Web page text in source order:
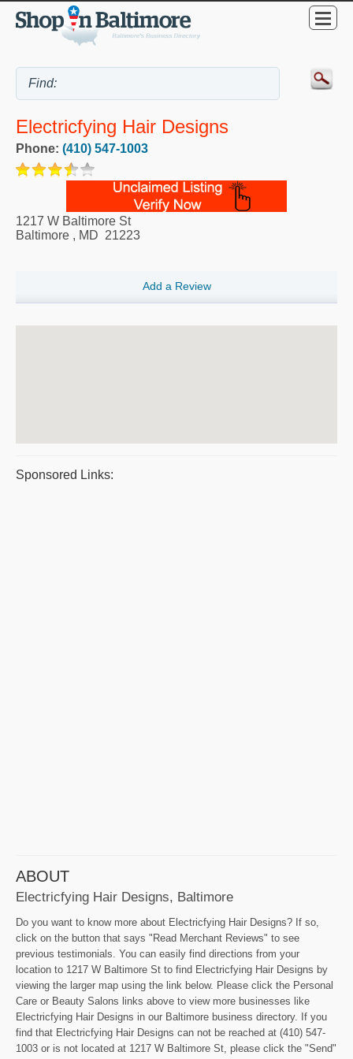
Electricfying Hair Designs
Phone: (410) 547-1003
1217 W Baltimore St
Baltimore , MD 21223
Add a Review
Sponsored Links:
ABOUT
Electricfying Hair Designs, Baltimore
Do you want to know more about Electricfying Hair Designs? If so,
click on the button that says "Read Merchant Reviews" to see
previous testimonials. You can easily find directions from your
location to 1217 W Baltimore St to find Electricfying Hair Designs by
viewing the larger map using the link below. Please click the Personal
Care or Beauty Salons links above to view more businesses like
Electricfying Hair Designs in our Baltimore business directory. If you
find that Electricfying Hair Designs can not be reached at (410) 547-
1003 or is not located at 1217 W Baltimore St, please click the "Send"